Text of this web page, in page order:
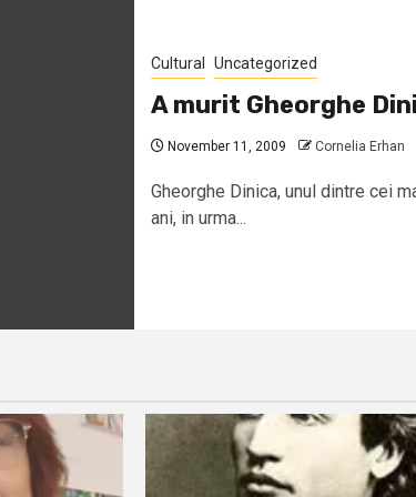
Cultural Uncategorized
A murit Gheorghe
November 11, 2009 Cornelia Erhan
Gheorghe Dinica, unul dintre cei
ani, in urma...